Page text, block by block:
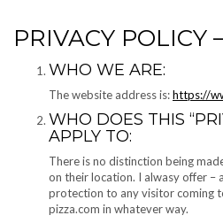
PRIVACY POLICY
WHO WE ARE:
The website address is:https://
WHO DOES THIS
APPLY TO:
There is no distinction being
on their location. I alwasy offer –
protection to any visitor coming
pizza.com in whatever way.